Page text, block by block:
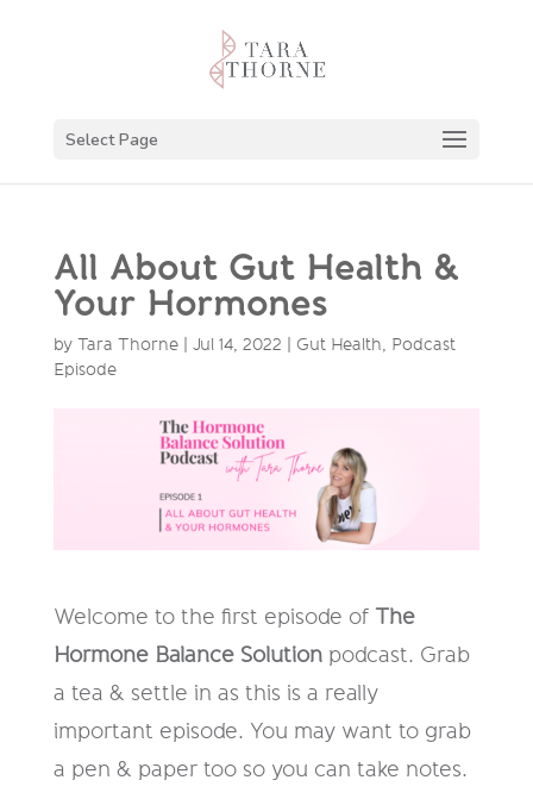
Select Page
All About Gut Health &
Your Hormones
by Tara Thorne| Jul 14, 2022 Gut Health, Podcast
Episode
Welcome to the first episode of
The
Hormone Balance Solutionpodcast. Grab
a tea & settle in as this is a really
important episode. You may want to grab
a pen & paper too so you can take notes.